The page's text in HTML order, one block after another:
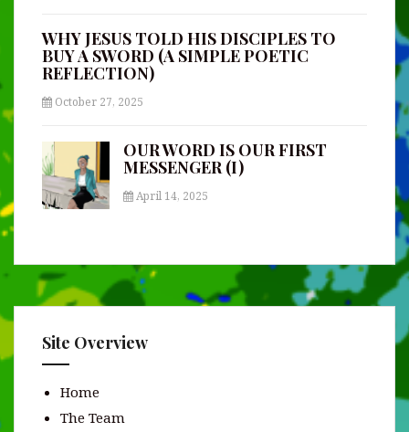
WHY JESUS TOLD HIS DISCIPLES TO
BUY A SWORD (A SIMPLE POETIC
REFLECTION)
October 27, 2025
OUR WORD IS OUR FIRST
MESSENGER (I)
April 14, 2025
Site Overview
Home
The Team